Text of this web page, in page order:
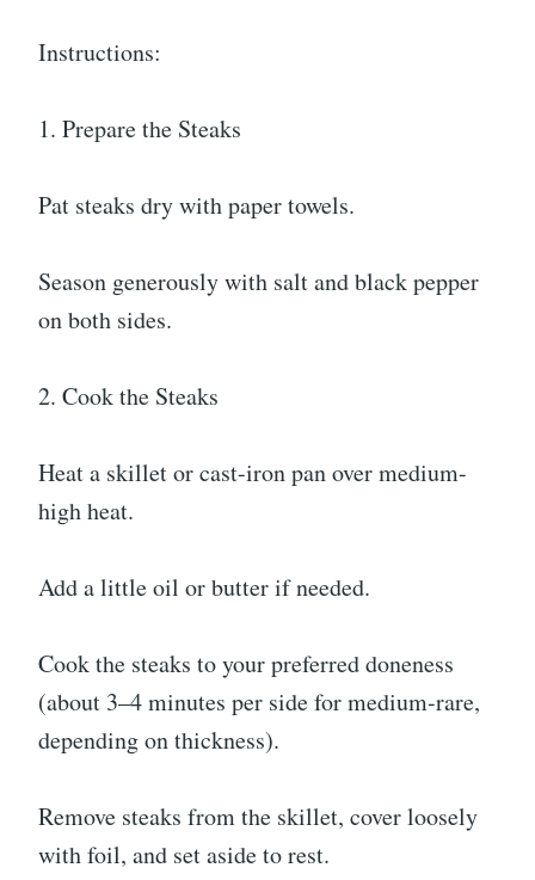
Instructions:
1. Prepare the Steaks
Pat steaks dry with paper towels.
Season generously with salt and black pepper
on both sides.
2. Cook the Steaks
Heat a skillet or cast-iron pan over medium-
high heat.
Add a little oil or butter if needed.
Cook the steaks to your preferred doneness
(about 3–4 minutes per side for medium-rare,
depending on thickness).
Remove steaks from the skillet, cover loosely
with foil, and set aside to rest.